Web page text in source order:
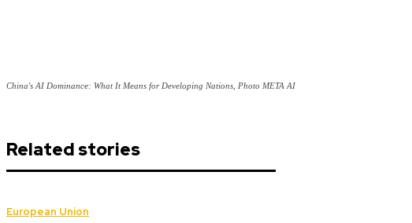
China's AI Dominance: What It Means for Developing Nations, Photo META AI
Related stories
European Union